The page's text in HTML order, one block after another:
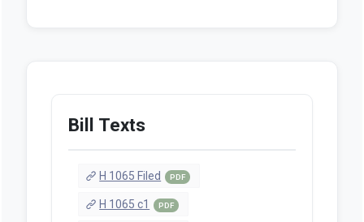
Bill Texts
H 1065 Filed PDF
H 1065 c1 PDF